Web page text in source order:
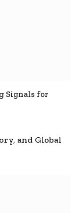
Signals for
and Global